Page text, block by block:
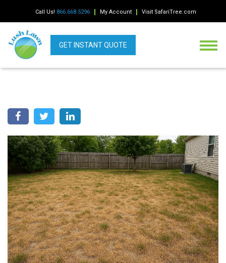
Call Us! 866.668.5296 My Account Visit SafariTree.com
GET INSTANT QUOTE